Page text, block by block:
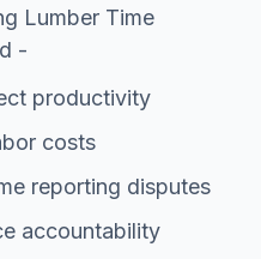
Lumber Time
-
productivity
costs
reporting disputes
accountability